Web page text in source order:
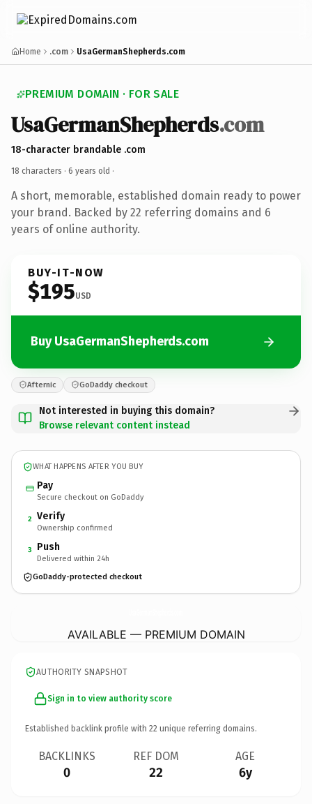
Home .com UsaGermanShepherds.com
PREMIUM DOMAIN · FOR SALE
UsaGermanShepherds.com
18-character brandable .com
18 characters · 6 years old ·
A short, memorable, established domain ready to power
your brand. Backed by 22 referring domains and 6
years of online authority.
BUY-IT-NOW
$195USD
Buy UsaGermanShepherds.com
Afternic GoDaddy checkout
Not interested in buying this domain?
Browse relevant content instead
WHAT HAPPENS AFTER YOU BUY
Pay
Secure checkout on GoDaddy
2 Verify
Ownership confirmed
3 Push
Delivered within 24h
GoDaddy-protected checkout
AVAILABLE — PREMIUM DOMAIN
AUTHORITY SNAPSHOT
Sign in to view authority score
Established backlink profile with 22 unique referring domains.
BACKLINKS
0
REF DOM
22
AGE
6y